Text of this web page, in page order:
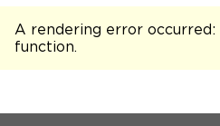
A rendering error occurred:
function.